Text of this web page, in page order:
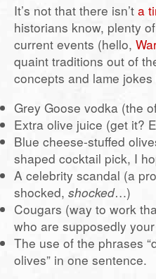
It’s not that there isn’t a
historians know, plenty
current events (hello,
quaint traditions out of
concepts and lame
Grey Goose vodka (the
Extra olive juice (get it?
Blue cheese-stuffed
shaped cocktail pick, I
A celebrity scandal (a
shocked, shocked…)
Cougars (way to work
who are supposedly
The use of the phrases
olives” in one sentence.